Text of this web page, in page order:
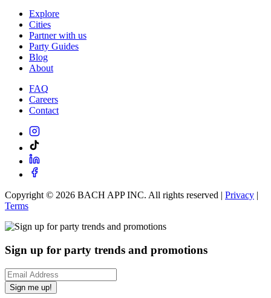
Explore
Cities
Partner with us
Party Guides
Blog
About
FAQ
Careers
Contact
Copyright © 2026 BACH APP INC. All rights reserved | Privacy |
Terms
Sign up for party trends and promotions
Sign me up!